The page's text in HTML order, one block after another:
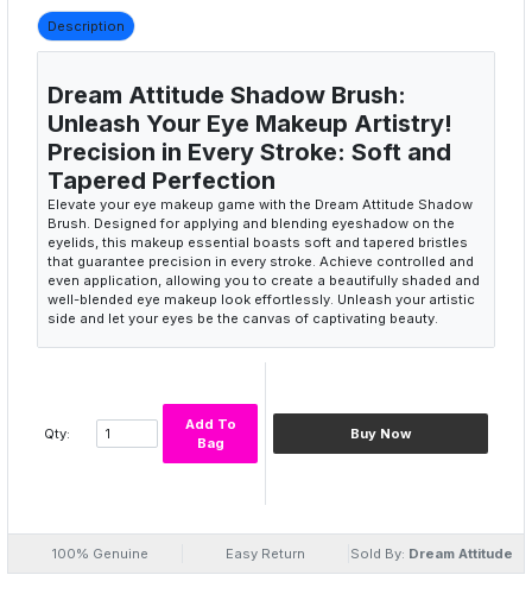
Description
Dream Attitude Shadow Brush:
Unleash Your Eye Makeup Artistry!
Precision in Every Stroke: Soft and
Tapered Perfection
Elevate your eye makeup game with the Dream Attitude Shadow
Brush. Designed for applying and blending eyeshadow on the
eyelids, this makeup essential boasts soft and tapered bristles
that guarantee precision in every stroke. Achieve controlled and
even application, allowing you to create a beautifully shaded and
well-blended eye makeup look effortlessly. Unleash your artistic
side and let your eyes be the canvas of captivating beauty.
Even eyeshadow blend
Artistic eye makeup
Effortless Elegance: A Brush for
elegance, offering a brush for every eye shape and style. The soft
bristles ensure a gentle touch on the delicate eyelids, making it
Qty:
Add To
Bag
Buy Now
100% Genuine Easy Return Sold By: Dream Attitude